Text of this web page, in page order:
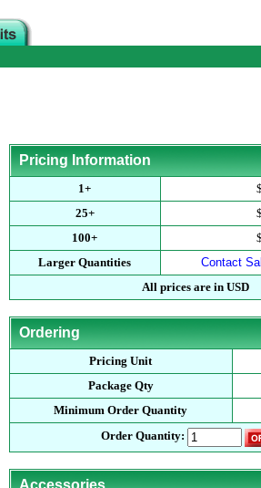
Pricing Information
1+
25+
100+
Larger Quantities
Contact
All prices are in USD
Ordering
Pricing Unit
Package Qty
Minimum Order Quantity
Order Quantity:
Accessories